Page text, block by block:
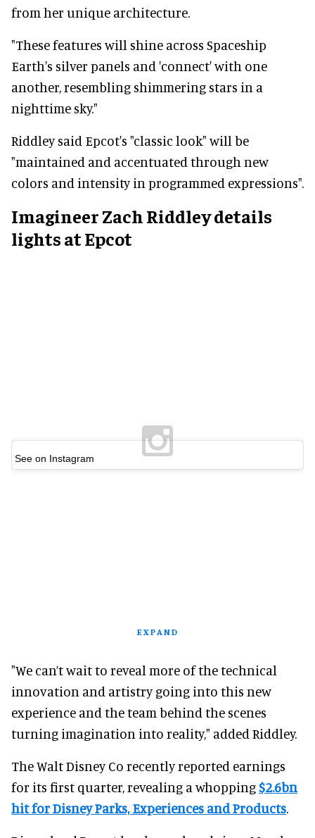
from her unique architecture.
"These features will shine across Spaceship
Earth's silver panels and 'connect' with one
another, resembling shimmering stars in a
nighttime sky."
Riddley said Epcot's "classic look" will be
"maintained and accentuated through new
colors and intensity in programmed expressions".
ImagineerZach Riddleydetails
lights at Epcot
See on Instagram
EXPAND
"We can’t wait to reveal more of the technical
innovation and artistry going into this new
experience and the team behind the scenes
turning imagination into reality," added Riddley.
The Walt Disney Co recently reported earnings
for its first quarter, revealing a whopping$2.6bn
hit for Disney Parks, Experiences and Products.